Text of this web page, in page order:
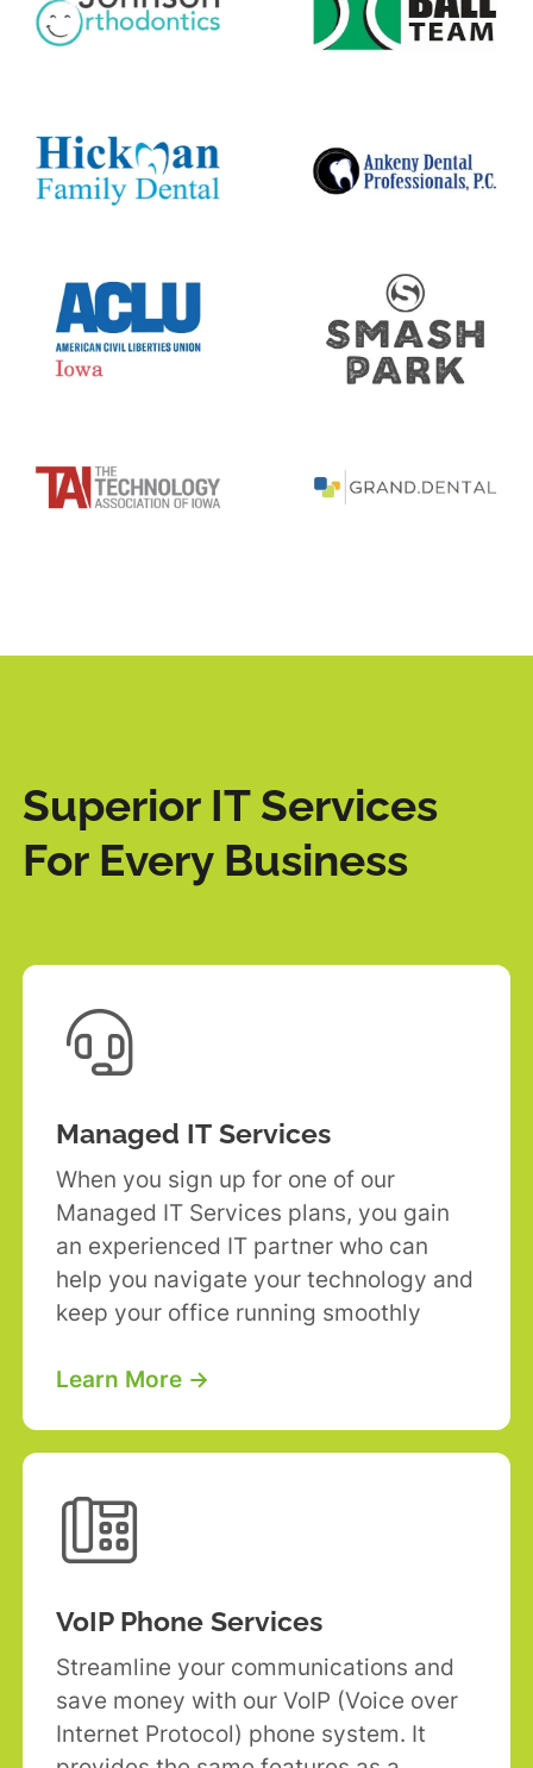
Superior IT Services
For Every Business

Managed IT Services
When you sign up for one of our
Managed IT Services plans, you gain
an experienced IT partner who can
help you navigate your technology and
keep your office running smoothly
Learn More →

VoIP Phone Services
Streamline your communications and
save money with our VoIP (Voice over
Internet Protocol) phone system. It